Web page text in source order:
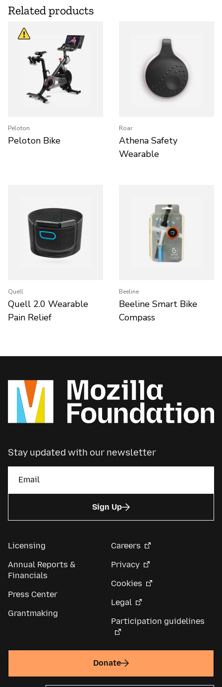
Related products
Peloton
Peloton Bike
Roar
Athena Safety
Wearable
Quell
Quell 2.0 Wearable
Pain Relief
Beeline
Beeline Smart Bike
Compass
Stay updated with our newsletter
Sign Up
Licensing
Annual Reports &
Financials
Press Center
Grantmaking
Careers
Privacy
Cookies
Legal
Participation guidelines
Donate